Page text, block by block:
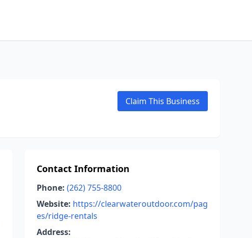
Claim This Business
Contact Information
Phone: (262) 755-8800
Website: https://clearwateroutdoor.com/pag
es/ridge-rentals
Address: